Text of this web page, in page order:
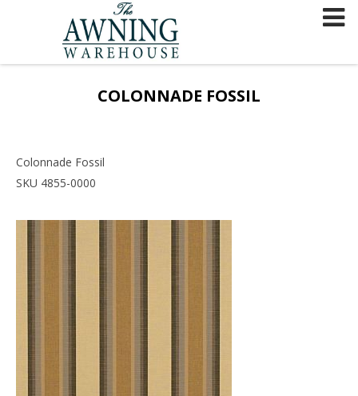
COLONNADE FOSSIL
Colonnade Fossil
SKU 4855-0000